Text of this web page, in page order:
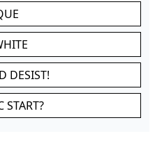
DESIST!
START?